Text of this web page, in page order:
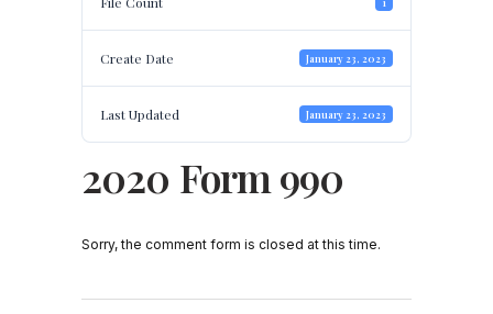
Create Date January 23, 2023
Last Updated January 23, 2023
2020 Form 990
Sorry, the comment form is closed at this time.